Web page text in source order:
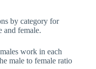
by category for
and female.
work in each
male to female ratio